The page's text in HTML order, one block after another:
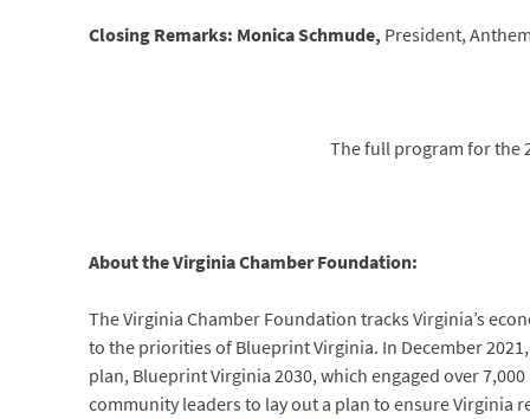
Closing Remarks: Monica Schmude, President,
The full program for the
About the Virginia Chamber Foundation:
The Virginia Chamber Foundation tracks Virginia’s
to the priorities of Blueprint Virginia. In December
plan, Blueprint Virginia 2030, which engaged over
community leaders to lay out a plan to ensure Virginia